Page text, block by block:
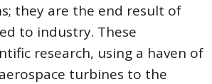
they are the end result of
to industry. These
research, using a haven of
turbines to the